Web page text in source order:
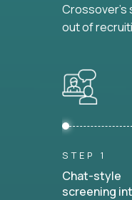
Crossover's
out of
STEP 1
Chat-style
screening